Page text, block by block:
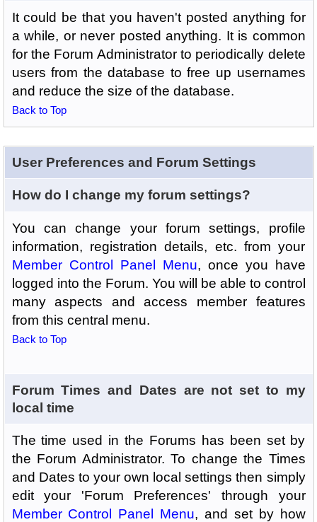
It could be that you haven't posted anything for
a while, or never posted anything. It is common
for the Forum Administrator to periodically delete
users from the database to free up usernames
and reduce the size of the database.
Back to Top
User Preferences and Forum Settings
How do I change my forum settings?
You can change your forum settings, profile
information, registration details, etc. from your
Member Control Panel Menu, once you have
logged into the Forum. You will be able to control
many aspects and access member features
from this central menu.
Back to Top
Forum Times and Dates are not set to my
local time
The time used in the Forums has been set by
the Forum Administrator. To change the Times
and Dates to your own local settings then simply
edit your 'Forum Preferences' through your
Member Control Panel Menu, and set by how